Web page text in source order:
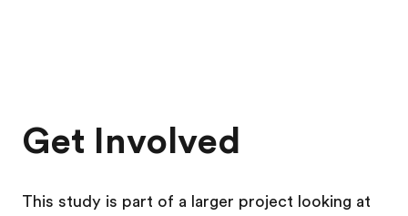
Get Involved
This study is part of a larger project looking at